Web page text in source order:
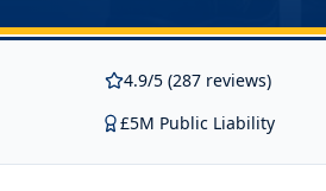
4.9/5 (287 reviews)
£5M Public Liability